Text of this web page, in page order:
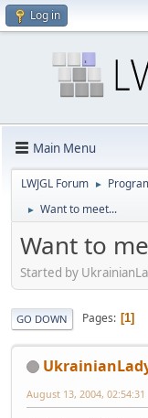
Log in
Main Menu
LWJGL Forum ►
► Want to meet...
Want to
Started by
GO DOWN Pages 1
August 13, 2004, 02:54:31